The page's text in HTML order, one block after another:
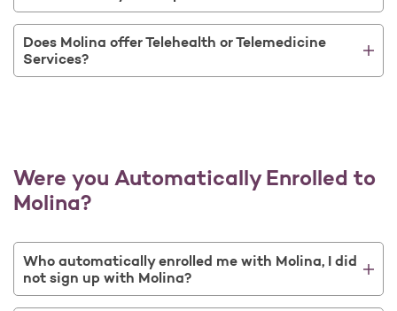
Does Molina offer Telehealth or Telemedicine
Services?
Were you Automatically Enrolled to
Molina?
Who automatically enrolled me with Molina, I did
not sign up with Molina?